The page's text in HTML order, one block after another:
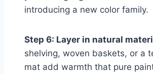
introducing a new color family.
Step 6: Layer in natural
shelving, woven baskets, or a
mat add warmth that pure